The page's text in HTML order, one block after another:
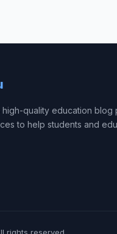
quality education blog
to help students and